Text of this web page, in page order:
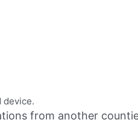
device.
from another